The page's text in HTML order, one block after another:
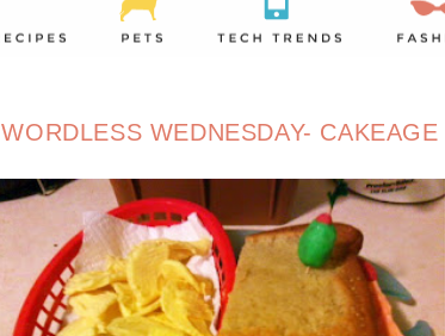
WORDLESS WEDNESDAY- CAKEAGE